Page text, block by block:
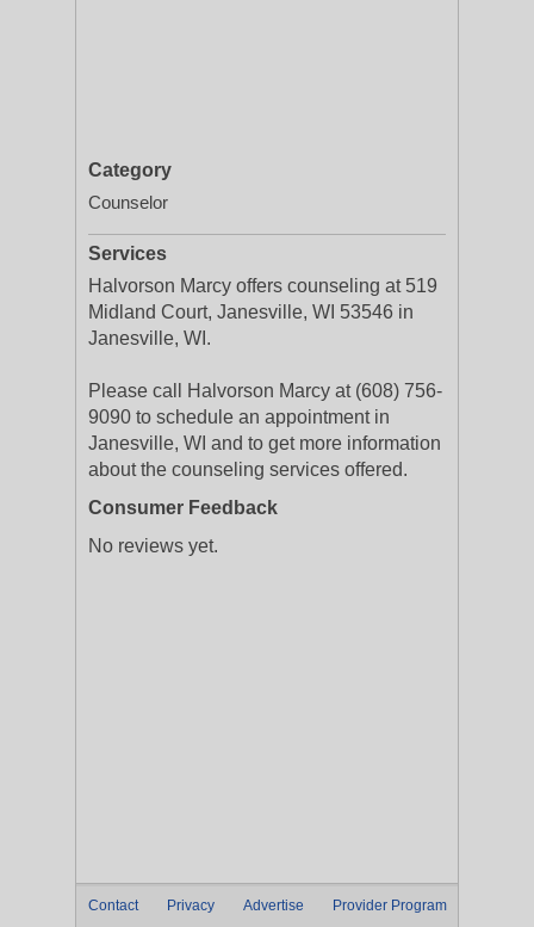
Category
Counselor
Services
Halvorson Marcy offers counseling at 519
Midland Court, Janesville, WI 53546 in
Janesville, WI.
Please call Halvorson Marcy at (608) 756-
9090 to schedule an appointment in
Janesville, WI and to get more information
about the counseling services offered.
Consumer Feedback
No reviews yet.
Contact Privacy Advertise Provider Program